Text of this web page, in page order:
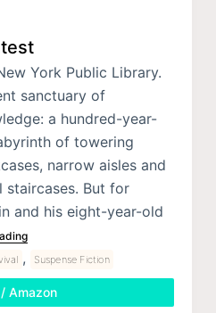
York Public Library.
sanctuary of
a hundred-year-
of towering
narrow aisles and
staircases. But for
and his eight-year-old
, Suspense Fiction
Amazon